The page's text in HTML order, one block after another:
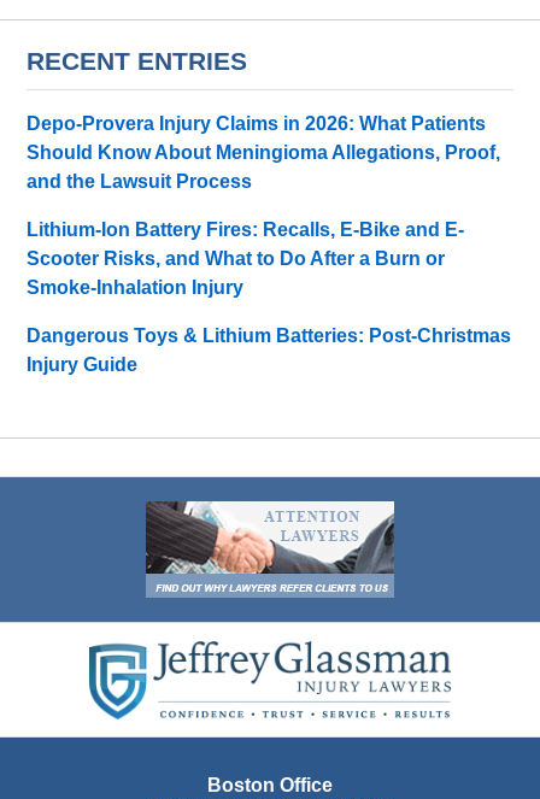
RECENT ENTRIES
Depo-Provera Injury Claims in 2026: What Patients
Should Know About Meningioma Allegations, Proof,
and the Lawsuit Process
Lithium-Ion Battery Fires: Recalls, E-Bike and E-
Scooter Risks, and What to Do After a Burn or
Smoke-Inhalation Injury
Dangerous Toys & Lithium Batteries: Post-Christmas
Injury Guide
Information
Boston Office